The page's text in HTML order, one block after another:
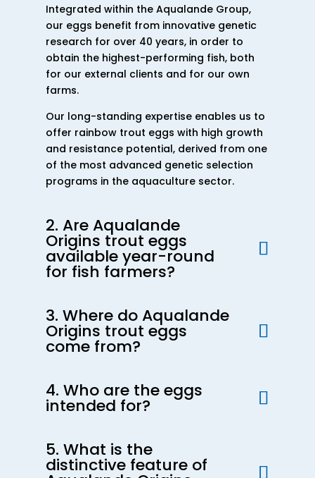
Integrated within the Aqualande Group,
our eggs benefit from innovative genetic
research for over 40 years, in order to
obtain the highest-performing fish, both
for our external clients and for our own
farms.
Our long-standing expertise enables us to
offer rainbow trout eggs with high growth
and resistance potential, derived from one
of the most advanced genetic selection
programs in the aquaculture sector.
2. Are Aqualande
Origins trout eggs
available year-round
for fish farmers?
3. Where do Aqualande
Origins trout eggs
come from?
4. Who are the eggs
intended for?
5. What is the
distinctive feature of